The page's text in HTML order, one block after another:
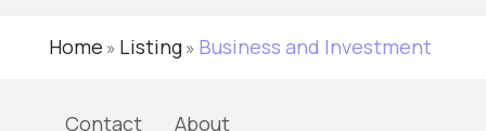
Home » Listing» Business and Investment
Contact
About